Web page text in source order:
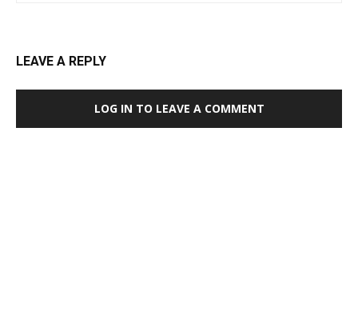
LEAVE A REPLY
LOG IN TO LEAVE A COMMENT